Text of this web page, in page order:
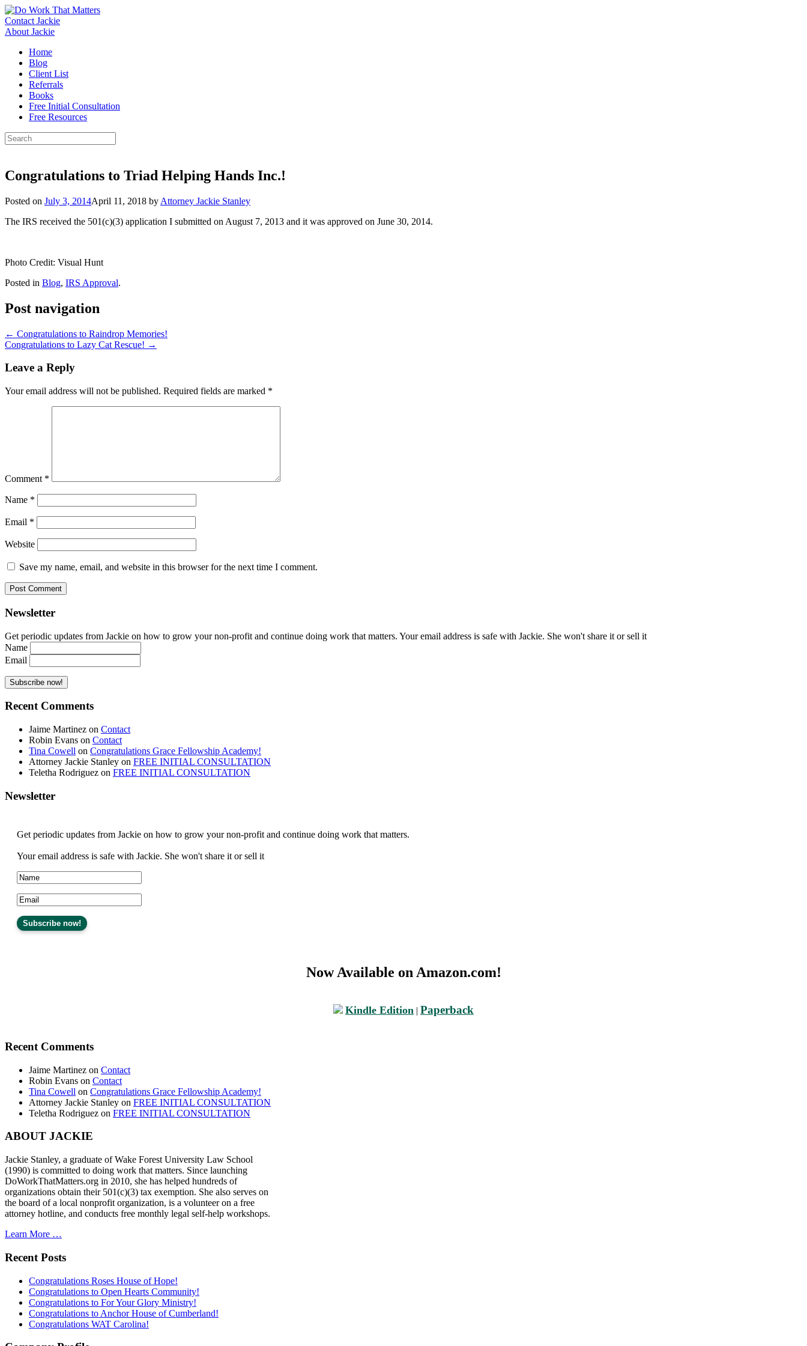
Skip
to
content
Contact Jackie
About Jackie
Home
Blog
Client List
Referrals
Books
Free Initial Consultation
Free Resources
Search
for:
Congratulations to Triad Helping Hands Inc.!
Posted on July 3, 2014April 11, 2018 by Attorney Jackie Stanley
The IRS received the 501(c)(3) application I submitted on August 7, 2013 and it was approved on June 30, 2014.
Photo Credit: Visual Hunt
Posted in Blog, IRS Approval.
Post navigation
← Congratulations to Raindrop Memories!
Congratulations to Lazy Cat Rescue! →
Leave a Reply
Your email address will not be published. Required fields are marked *
Comment *
Name *
Email *
Website
Save my name, email, and website in this browser for the next time I comment.
Newsletter
Get periodic updates from Jackie on how to grow your non-profit and continue doing work that matters. Your email address is safe with Jackie. She won't share it or sell it
Name
Email
Recent Comments
Jaime Martinez on Contact
Robin Evans on Contact
Tina Cowell on Congratulations Grace Fellowship Academy!
Attorney Jackie Stanley on FREE INITIAL CONSULTATION
Teletha Rodriguez on FREE INITIAL CONSULTATION
Newsletter
Get periodic updates from Jackie on how to grow your non-profit and continue doing work that matters.
Your email address is safe with Jackie. She won't share it or sell it
Now Available on Amazon.com!
Kindle Edition | Paperback
Recent Comments
Jaime Martinez on Contact
Robin Evans on Contact
Tina Cowell on Congratulations Grace Fellowship Academy!
Attorney Jackie Stanley on FREE INITIAL CONSULTATION
Teletha Rodriguez on FREE INITIAL CONSULTATION
ABOUT JACKIE
Jackie Stanley, a graduate of Wake Forest University Law School
(1990) is committed to doing work that matters. Since launching
DoWorkThatMatters.org in 2010, she has helped hundreds of
organizations obtain their 501(c)(3) tax exemption. She also serves on
the board of a local nonprofit organization, is a volunteer on a free
attorney hotline, and conducts free monthly legal self-help workshops.
Learn More …
Recent Posts
Congratulations Roses House of Hope!
Congratulations to Open Hearts Community!
Congratulations to For Your Glory Ministry!
Congratulations to Anchor House of Cumberland!
Congratulations WAT Carolina!